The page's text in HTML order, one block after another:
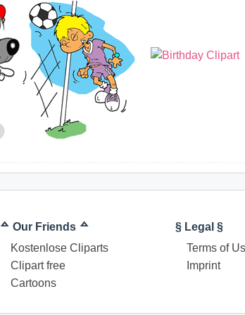
ᅀ Our Friends ᅀ
Kostenlose Cliparts
Clipart free
Cartoons
§ Legal §
Terms of
Imprint